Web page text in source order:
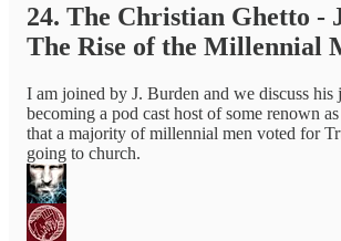
24. The Christian Ghetto -
The Rise of the Millennial
I am joined by J. Burden and we discuss his
becoming a pod cast host of some renown
that a majority of millennial men voted for
going to church.